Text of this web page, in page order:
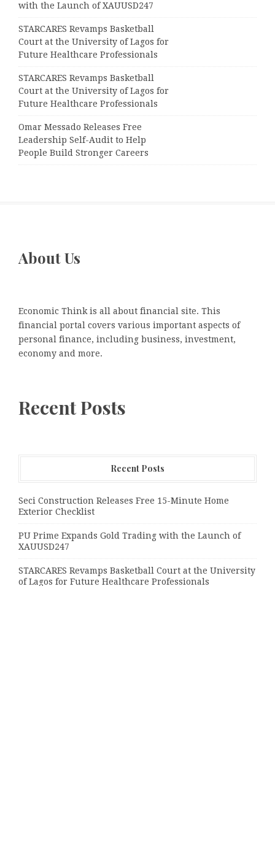
with the Launch of XAUUSD247
STARCARES Revamps Basketball
Court at the University of Lagos for
Future Healthcare Professionals
STARCARES Revamps Basketball
Court at the University of Lagos for
Future Healthcare Professionals
Omar Messado Releases Free
Leadership Self-Audit to Help
People Build Stronger Careers
About Us
Economic Think is all about financial site. This
financial portal covers various important aspects of
personal finance, including business, investment,
economy and more.
Recent Posts
Recent Posts
Seci Construction Releases Free 15-Minute Home
Exterior Checklist
PU Prime Expands Gold Trading with the Launch of
XAUUSD247
STARCARES Revamps Basketball Court at the University
of Lagos for Future Healthcare Professionals